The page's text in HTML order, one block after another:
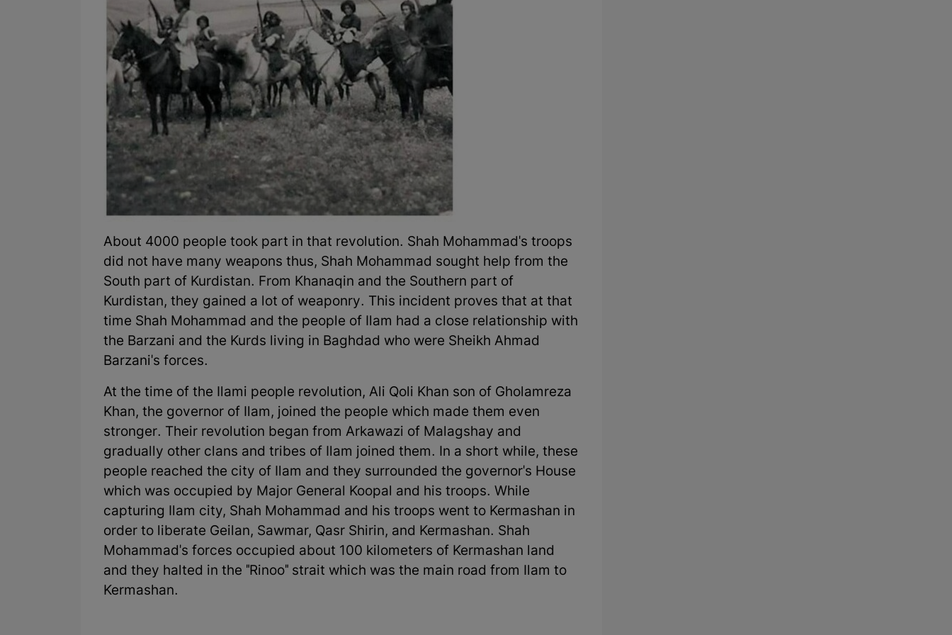
About 4000 people took part in that revolution. Shah Mohammad's troops
did not have many weapons thus, Shah Mohammad sought help from the
South part of Kurdistan. From Khanaqin and the Southern part of
Kurdistan, they gained a lot of weaponry. This incident proves that at that
time Shah Mohammad and the people of Ilam had a close relationship with
the Barzani and the Kurds living in Baghdad who were Sheikh Ahmad
Barzani's forces.
At the time of the Ilami people revolution, Ali Qoli Khan son of Gholamreza
Khan, the governor of Ilam, joined the people which made them even
stronger. Their revolution began from Arkawazi of Malagshay and
gradually other clans and tribes of Ilam joined them. In a short while, these
people reached the city of Ilam and they surrounded the governor's House
which was occupied by Major General Koopal and his troops. While
capturing Ilam city, Shah Mohammad and his troops went to Kermashan in
order to liberate Geilan, Sawmar, Qasr Shirin, and Kermashan. Shah
Mohammad's forces occupied about 100 kilometers of Kermashan land
and they halted in the "Rinoo" strait which was the main road from Ilam to
Kermashan.